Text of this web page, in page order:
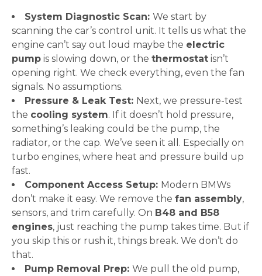
System Diagnostic Scan: We start by
scanning the car’s control unit. It tells us what the
engine can’t say out loud maybe the electric
pump is slowing down, or the thermostat isn’t
opening right. We check everything, even the fan
signals. No assumptions.
Pressure & Leak Test: Next, we pressure-test
the cooling system. If it doesn’t hold pressure,
something’s leaking could be the pump, the
radiator, or the cap. We’ve seen it all. Especially on
turbo engines, where heat and pressure build up
fast.
Component Access Setup: Modern BMWs
don’t make it easy. We remove the fan assembly,
sensors, and trim carefully. On B48 and B58
engines, just reaching the pump takes time. But if
you skip this or rush it, things break. We don’t do
that.
Pump Removal Prep: We pull the old pump,